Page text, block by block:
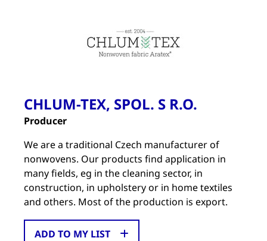
CHLUM-TEX, SPOL. S R.O.
Producer
We are a traditional Czech manufacturer of
nonwovens. Our products find application in
many fields, eg in the cleaning sector, in
construction, in upholstery or in home textiles
and others. Most of the production is export.
ADD TO MY LIST